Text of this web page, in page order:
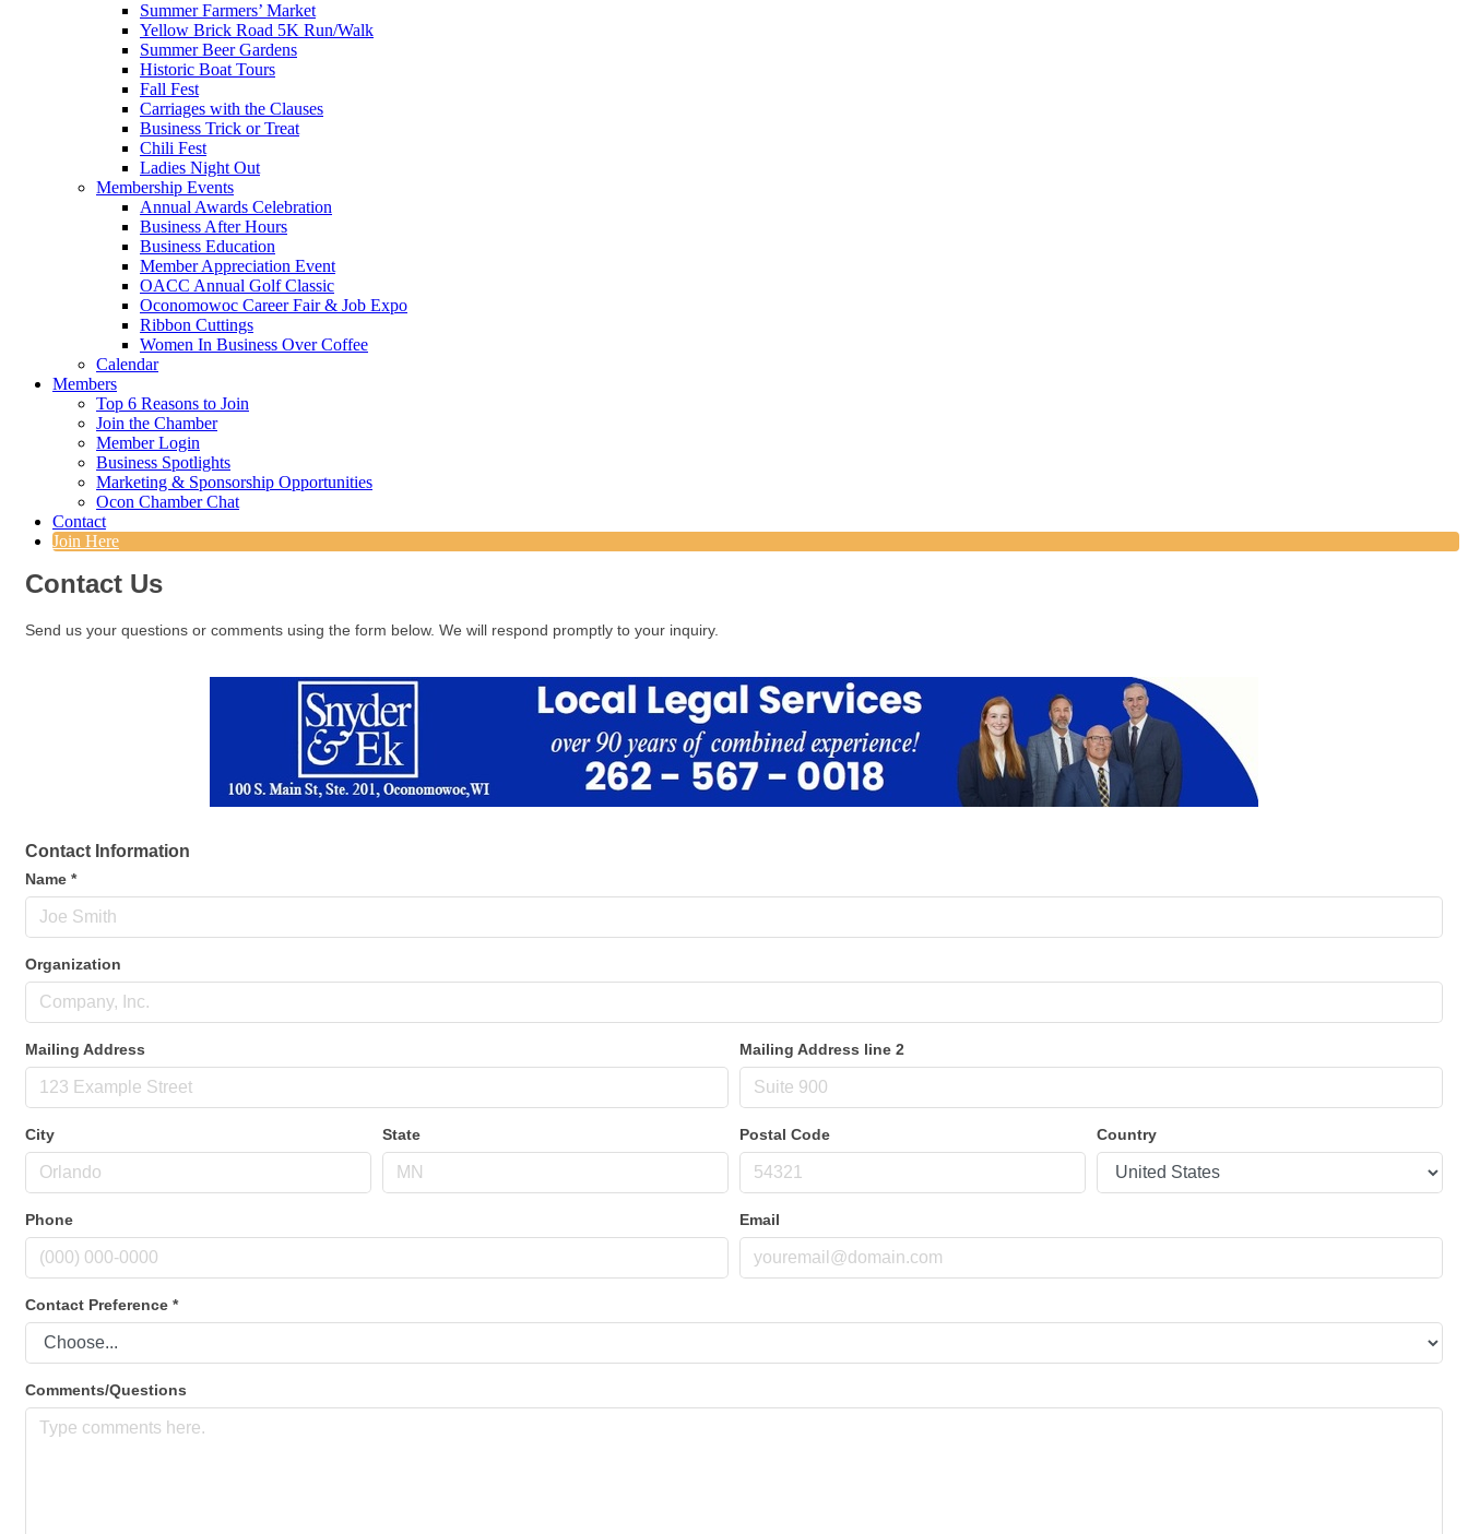
Summer Farmers’ Market
Yellow Brick Road 5K Run/Walk
Summer Beer Gardens
Historic Boat Tours
Fall Fest
Carriages with the Clauses
Business Trick or Treat
Chili Fest
Ladies Night Out
Membership Events
Annual Awards Celebration
Business After Hours
Business Education
Member Appreciation Event
OACC Annual Golf Classic
Oconomowoc Career Fair & Job Expo
Ribbon Cuttings
Women In Business Over Coffee
Calendar
Members
Top 6 Reasons to Join
Join the Chamber
Member Login
Business Spotlights
Marketing & Sponsorship Opportunities
Ocon Chamber Chat
Contact
Join Here
Contact Us
Send us your questions or comments using the form below. We will respond promptly to your inquiry.
Contact Information
Name *
Organization
Mailing Address Mailing Address line 2
City State Postal Code Country
Phone Email
Contact Preference *
Comments/Questions